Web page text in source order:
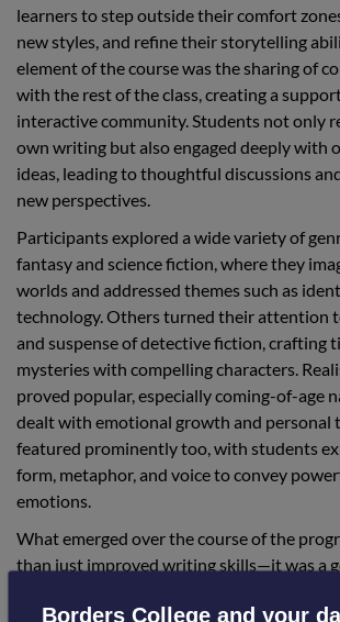
learners to step outside their comfort
new styles, and refine their storytelling
element of the course was the sharing of
with the rest of the class, creating a
interactive community. Students not only
own writing but also engaged deeply with
ideas, leading to thoughtful discussions
new perspectives.
Participants explored a wide variety of
fantasy and science fiction, where they
worlds and addressed themes such as
technology. Others turned their attention
and suspense of detective fiction, crafting
mysteries with compelling characters.
proved popular, especially coming-of-age
dealt with emotional growth and personal
featured prominently too, with students
form, metaphor, and voice to convey
emotions.
What emerged over the course of the
than just improved writing skills—it was a
another through feedback and
Borders College and your